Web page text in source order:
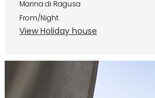
Marina di Ragusa
From/Night
View Holiday house